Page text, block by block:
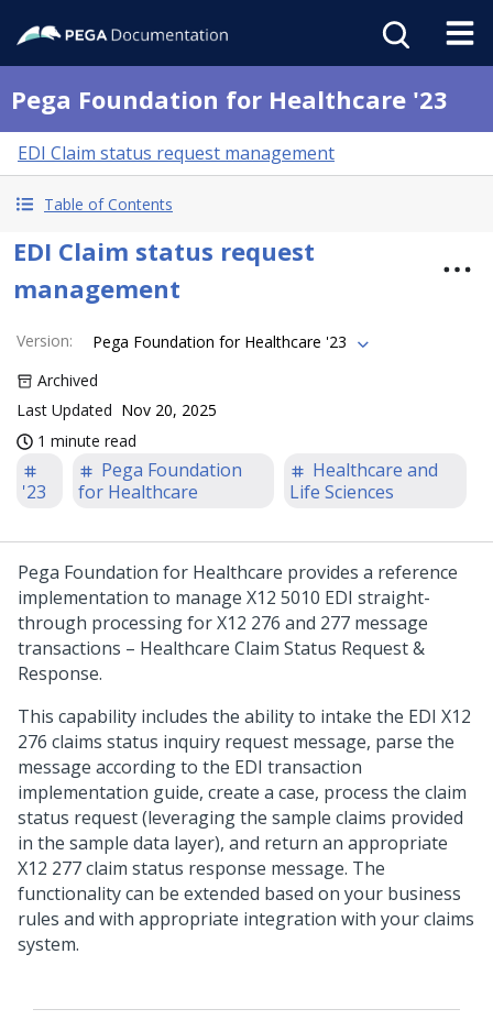
Pega Foundation for Healthcare '23
EDI Claim status request management
Table of Contents
EDI Claim status request
management
Version:
Pega Foundation for Healthcare '23
Archived
Last Updated Nov 20, 2025
1 minute read
'23
Pega Foundation
for Healthcare
Healthcare and
Life Sciences
Pega Foundation for Healthcare provides a reference
implementation to manage X12 5010 EDI straight-
through processing for X12 276 and 277 message
transactions – Healthcare Claim Status Request &
Response.
This capability includes the ability to intake the EDI X12
276 claims status inquiry request message, parse the
message according to the EDI transaction
implementation guide, create a case, process the claim
status request (leveraging the sample claims provided
in the sample data layer), and return an appropriate
X12 277 claim status response message. The
functionality can be extended based on your business
rules and with appropriate integration with your claims
system.